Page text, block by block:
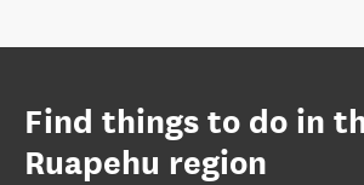
Find things to do in
Ruapehu region